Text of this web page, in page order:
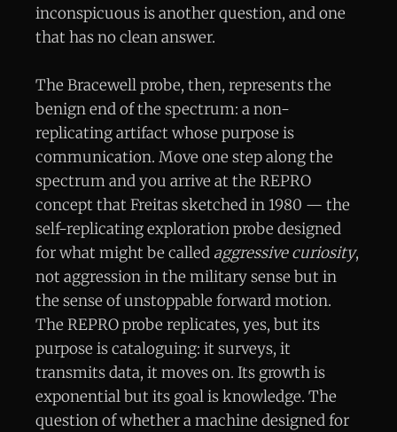
inconspicuous is another question, and one
that has no clean answer.
The Bracewell probe, then, represents the
benign end of the spectrum: a non-
replicating artifact whose purpose is
communication. Move one step along the
spectrum and you arrive at the REPRO
concept that Freitas sketched in 1980 — the
self-replicating exploration probe designed
for what might be called aggressive curiosity,
not aggression in the military sense but in
the sense of unstoppable forward motion.
The REPRO probe replicates, yes, but its
purpose is cataloguing: it surveys, it
transmits data, it moves on. Its growth is
exponential but its goal is knowledge. The
question of whether a machine designed for